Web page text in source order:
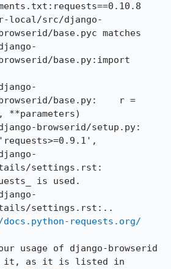
local/src/django-
base.pyc matches
base.py:import
base.py:    r =
**parameters)
browserid/setup.py:
settings.rst:
is used.
settings.rst:..
requests.org/
usage of django-browserid